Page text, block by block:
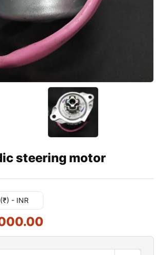
steering motor
- INR